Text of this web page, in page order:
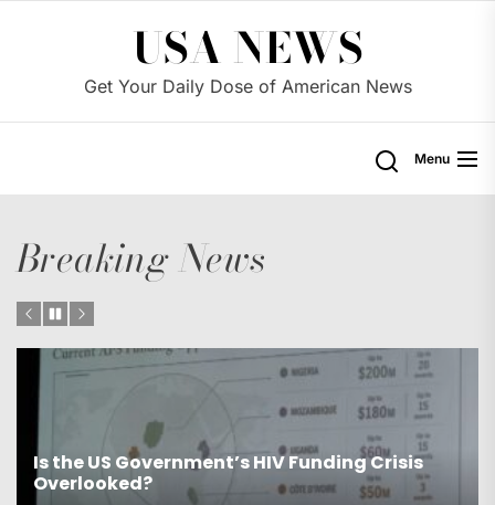
USA NEWS
Get Your Daily Dose of American News
Menu
Breaking News
Is the US Proposing Drastic Water Cuts for
Western States?